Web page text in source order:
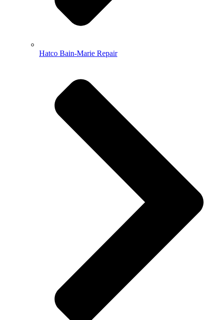
Hatco Bain-Marie Repair